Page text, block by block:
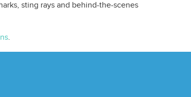
sting rays and behind-the-scenes
.